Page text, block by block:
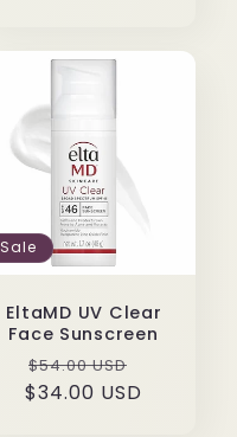
Sale
EltaMD UV Clear
Face Sunscreen
Regular
price
$54.00 USD
price
$34.00 USD